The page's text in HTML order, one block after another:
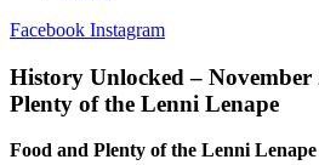
Facebook Instagram
History Unlocked – November
Plenty of the Lenni Lenape
Food and Plenty of the Lenni Lenape